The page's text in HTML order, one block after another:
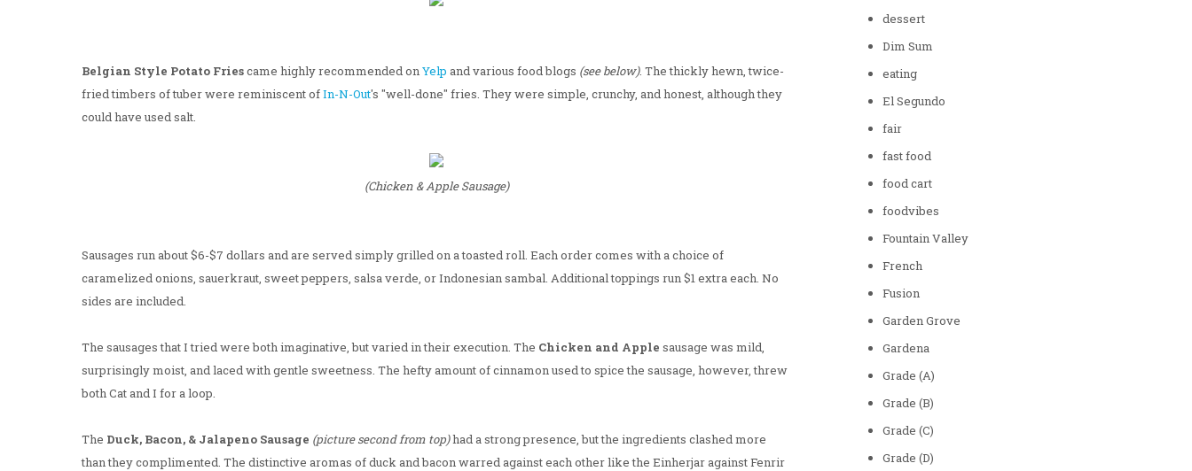
Belgian Style Potato Friescame highly recommended onYelp and various food blogs (see below). The thickly hewn, twice-
fried timbers of tuber were reminiscent ofIn-N-Out's "well-done" fries. They were simple, crunchy, and honest, although they
could have used salt.
(Chicken & Apple Sausage)
Sausages run about $6-$7 dollars and are served simply grilled on a toasted roll. Each order comes with a choice of
caramelized onions, sauerkraut, sweet peppers, salsa verde, or Indonesian sambal. Additional toppings run $1 extra each. No
sides are included.
The sausages that I tried were both imaginative, but varied in their execution. The Chicken and Apple sausage was mild,
surprisingly moist, and laced with gentle sweetness. The hefty amount of cinnamon used to spice the sausage, however, threw
both Cat and I for a loop.
The Duck, Bacon, & Jalapeno Sausage (picture second from top)had a strong presence, but the ingredients clashed more
than they complimented. The distinctive aromas of duck and bacon warred against each other like the Einherjar against Fenrir
dessert
Dim Sum
eating
El Segundo
fair
fast food
food cart
foodvibes
Fountain Valley
French
Fusion
Garden Grove
Gardena
Grade (A)
Grade (B)
Grade (C)
Grade (D)